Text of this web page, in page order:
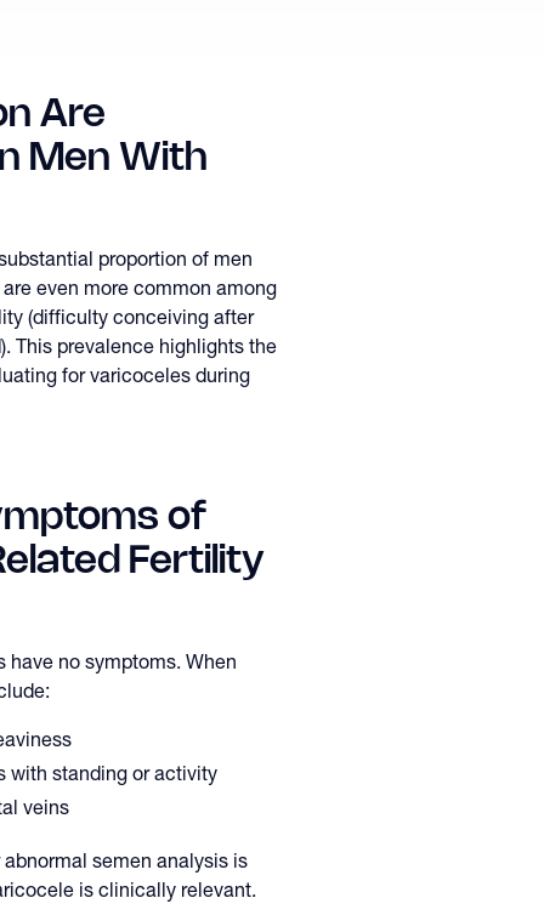
Are
Men With
proportion of men
even more common among
(difficulty conceiving after
This prevalence highlights the
for varicoceles during
of
Fertility
have no symptoms. When
with standing or activity
veins
semen analysis is
is clinically relevant.